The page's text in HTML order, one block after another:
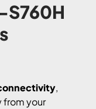
S760H
,
from your